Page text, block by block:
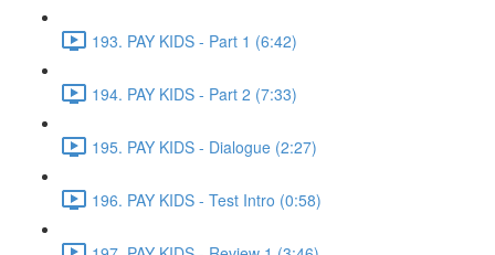
193. PAY KIDS - Part 1 (6:42)
194. PAY KIDS - Part 2 (7:33)
195. PAY KIDS - Dialogue (2:27)
196. PAY KIDS - Test Intro (0:58)